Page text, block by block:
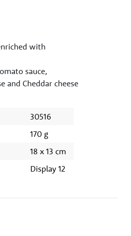
with
sauce,
and Cheddar cheese
30516
170 g
18 x 13 cm
Display 12